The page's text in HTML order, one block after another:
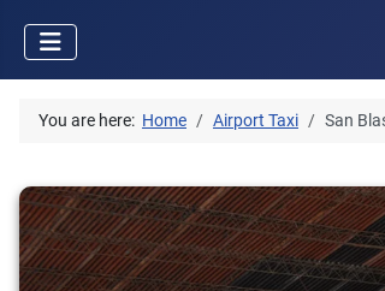
You are here: Home Airport Taxi San